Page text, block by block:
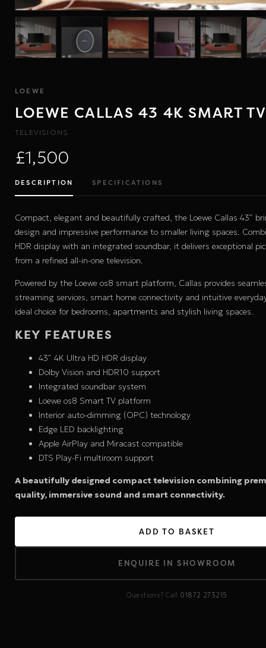
LOEWE
LOEWE CALLAS 43 4K SMART TV
TELEVISIONS
£1,500
DESCRIPTION SPECIFICATIONS
Compact, elegant and beautifully crafted, the Loewe Callas 43”
design and impressive performance to smaller living spaces.
HDR display with an integrated soundbar, it delivers exceptional
from a refined all-in-one television.
Powered by the Loewe os8 smart platform, Callas provides
streaming services, smart home connectivity and intuitive
ideal choice for bedrooms, apartments and stylish living spaces.
KEY FEATURES
43” 4K Ultra HD HDR display
Dolby Vision and HDR10 support
Integrated soundbar system
Loewe os8 Smart TV platform
Interior auto-dimming (OPC) technology
Edge LED backlighting
Apple AirPlay and Miracast compatible
DTS Play-Fi multiroom support
A beautifully designed compact television combining
quality, immersive sound and smart connectivity.
ADD TO BASKET
ENQUIRE IN SHOWROOM
Questions? Call 01872 273215